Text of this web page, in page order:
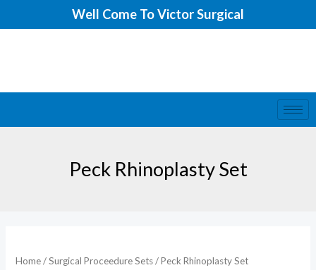
to
Well Come To Victor Surgical
Peck Rhinoplasty Set
Home/Surgical Proceedure Sets/ Peck Rhinoplasty Set